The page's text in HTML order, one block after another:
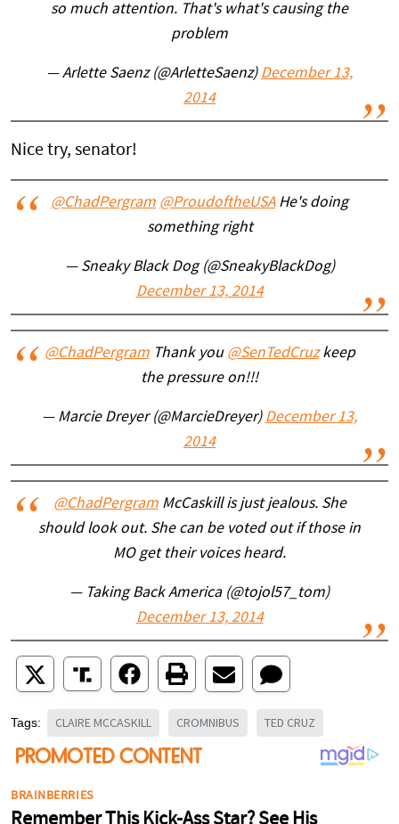
so much attention. That's what's causing the
problem
— Arlette Saenz (@ArletteSaenz) December 13,
2014
Nice try, senator!
@ChadPergram @ProudoftheUSAHe's doing
something right
— Sneaky Black Dog (@SneakyBlackDog)
December 13, 2014
@ChadPergramThank you @SenTedCruzkeep
the pressure on!!!
— Marcie Dreyer (@MarcieDreyer) December 13,
2014
@ChadPergramMcCaskill is just jealous. She
should look out. She can be voted out if those in
MO get their voices heard.
— Taking Back America (@tojol57_tom)
December 13, 2014
Tags: CLAIRE MCCASKILL CROMNIBUS TED CRUZ